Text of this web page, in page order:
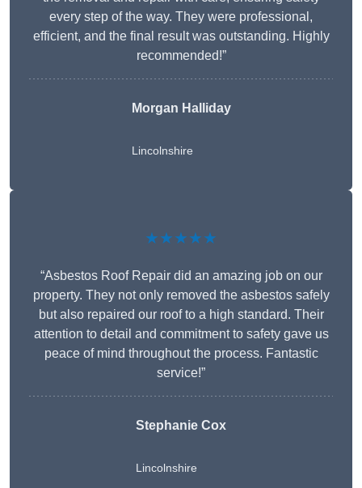
every step of the way. They were professional,
efficient, and the final result was outstanding. Highly
recommended!”
Morgan Halliday
Lincolnshire
★★★★★
“Asbestos Roof Repair did an amazing job on our
property. They not only removed the asbestos safely
but also repaired our roof to a high standard. Their
attention to detail and commitment to safety gave us
peace of mind throughout the process. Fantastic
service!”
Stephanie Cox
Lincolnshire